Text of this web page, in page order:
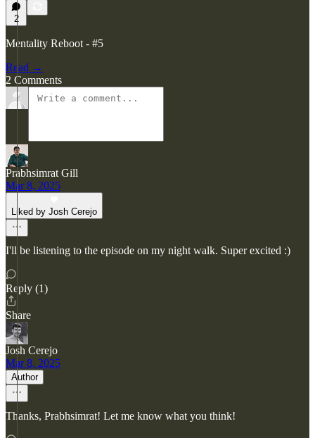
2
Mentality Reboot - #5
Read →
2 Comments
Prabhsimrat Gill
Mar 8, 2025
Liked by Josh Cerejo
I'll be listening to the episode on my night walk. Super excited :)
Reply (1)
Share
Josh Cerejo
Mar 8, 2025
Author
Thanks, Prabhsimrat! Let me know what you think!